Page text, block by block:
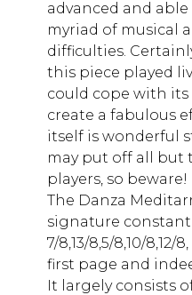
advanced and
myriad of musical
difficulties.
this piece played
could cope with
create a fabulous
itself is wonderful
may put off all but
players, so beware!
The Danza
signature
7/8,13/8,5/8,10/8,12/
first page and
It largely consists